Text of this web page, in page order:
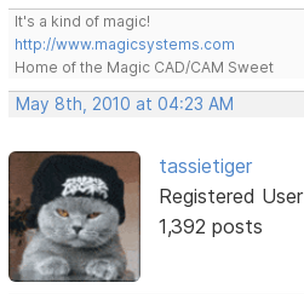
It's a kind of magic!
http://www.magicsystems.com
Home of the Magic CAD/CAM Sweet
May 8th, 2010 at 04:23 AM
tassietiger
Registered User
1,392 posts